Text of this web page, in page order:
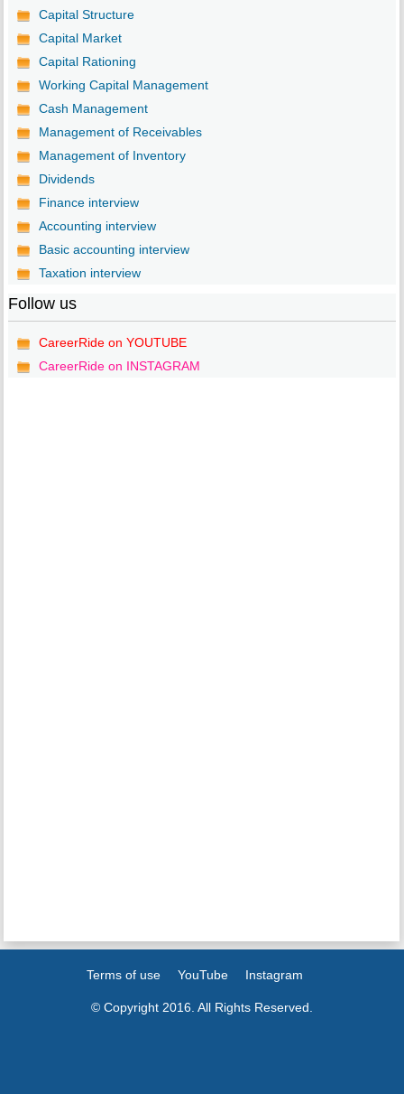
Capital Structure
Capital Market
Capital Rationing
Working Capital Management
Cash Management
Management of Receivables
Management of Inventory
Dividends
Finance interview
Accounting interview
Basic accounting interview
Taxation interview
Follow us
CareerRide on YOUTUBE
CareerRide on INSTAGRAM
Terms of use YouTube Instagram
© Copyright 2016. All Rights Reserved.